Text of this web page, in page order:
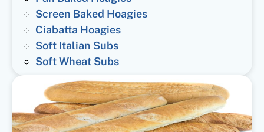
Screen Baked Hoagies
Ciabatta Hoagies
Soft Italian Subs
Soft Wheat Subs